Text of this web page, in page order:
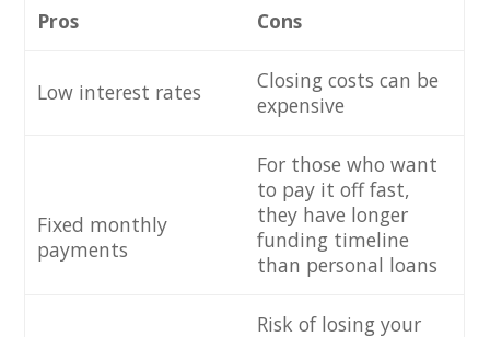
Pros Cons
Low interest rates
Closing costs can be
expensive
Fixed monthly
payments
For those who want
to pay it off fast,
they have longer
funding timeline
than personal loans
Risk of losing your